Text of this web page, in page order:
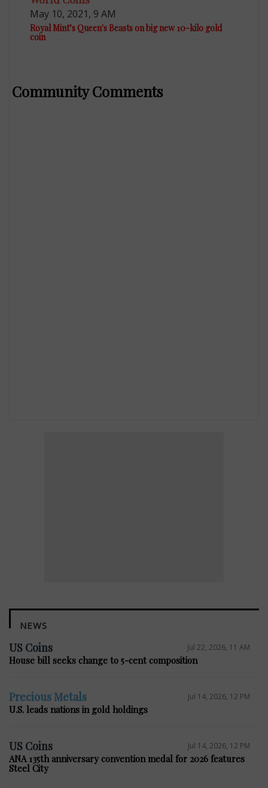
May 10, 2021, 9 AM
Royal Mint’s Queen's Beasts on big new 10-kilo gold
coin
Community Comments
NEWS
US Coins Jul 22, 2026, 11 AM
House bill seeks change to 5-cent composition
Precious Metals Jul 14, 2026, 12 PM
U.S. leads nations in gold holdings
US Coins Jul 14, 2026, 12 PM
ANA 135th anniversary convention medal for 2026 features
Steel City